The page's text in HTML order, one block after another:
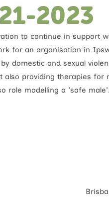
2023
to continue in support
for an organisation in
domestic and sexual
also providing therapies for
role modelling a 'safe male'.